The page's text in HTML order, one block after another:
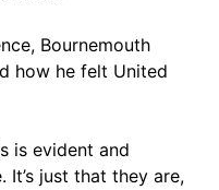
Bournemouth
how he felt United
is evident and
It’s just that they are,